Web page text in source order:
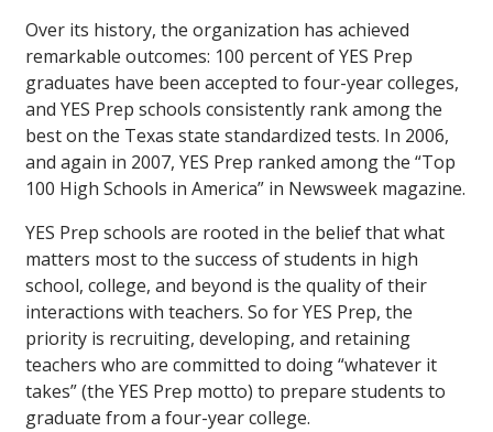
Over its history, the organization has achieved
remarkable outcomes: 100 percent of YES Prep
graduates have been accepted to four-year colleges,
and YES Prep schools consistently rank among the
best on the Texas state standardized tests. In 2006,
and again in 2007, YES Prep ranked among the “Top
100 High Schools in America” in Newsweek magazine.
YES Prep schools are rooted in the belief that what
matters most to the success of students in high
school, college, and beyond is the quality of their
interactions with teachers. So for YES Prep, the
priority is recruiting, developing, and retaining
teachers who are committed to doing “whatever it
takes” (the YES Prep motto) to prepare students to
graduate from a four-year college.